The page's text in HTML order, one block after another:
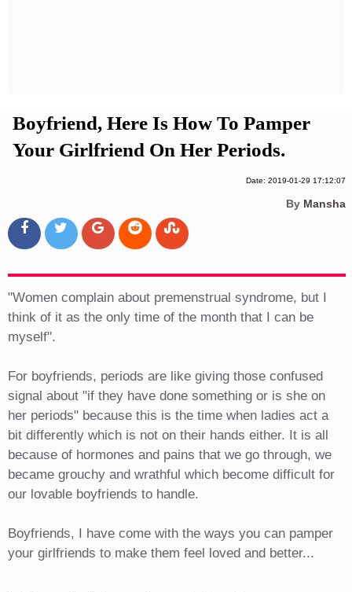
Boyfriend, Here Is How To Pamper
Your Girlfriend On Her Periods.
Date: 2019-01-29 17:12:07
By Mansha
"Women complain about premenstrual syndrome, but I
think of it as the only time of the month that I can be
myself".
For boyfriends, periods are like giving those confused
signal about "if they have done something or is she on
her periods" because this is the time when ladies act a
bit differently which is not on their hands either. It is all
because of hormones and pains that we go through, we
became grouchy and wrathful which become difficult for
our lovable boyfriends to handle.
Boyfriends, I have come with the ways you can pamper
your girlfriends to make them feel loved and better...